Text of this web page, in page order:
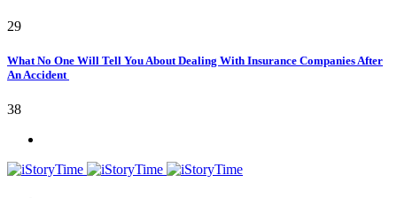
29
What No One Will Tell You About Dealing With Insurance Companies After
An Accident
38